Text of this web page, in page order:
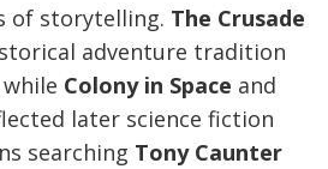
of storytelling. The Crusade
adventure tradition
Colony in Space and
later science fiction
searching Tony Caunter